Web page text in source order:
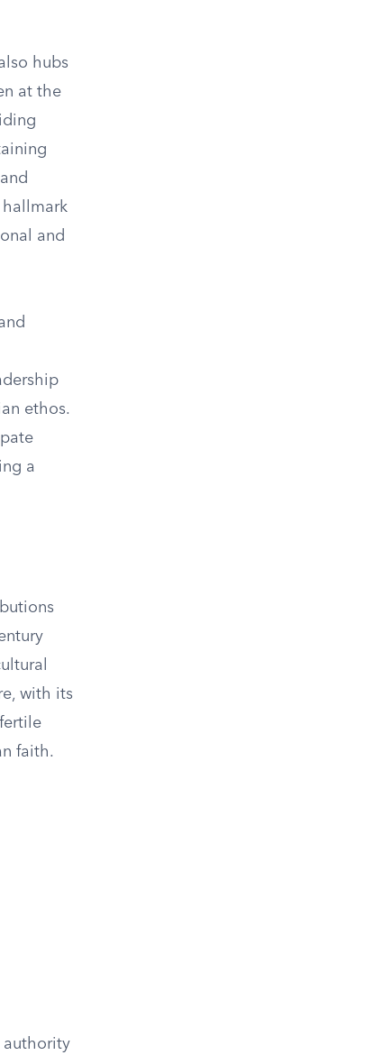
hubs
at the
hallmark
and
ethos.
a
with its
faith.
authority